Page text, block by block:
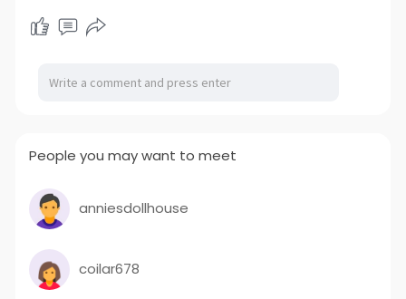
People you may want to meet
anniesdollhouse
coilar678